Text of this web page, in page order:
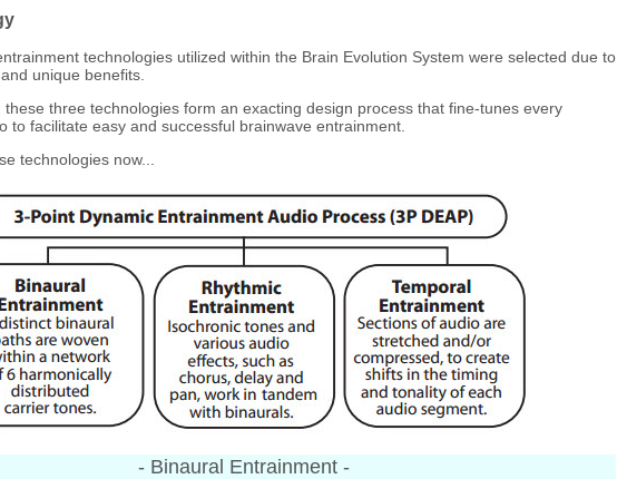
technologies utilized within the Brain Evolution System were selected due to
unique benefits.
three technologies form an exacting design process that fine-tunes every
to facilitate easy and successful brainwave entrainment.
technologies now...
- Binaural Entrainment -